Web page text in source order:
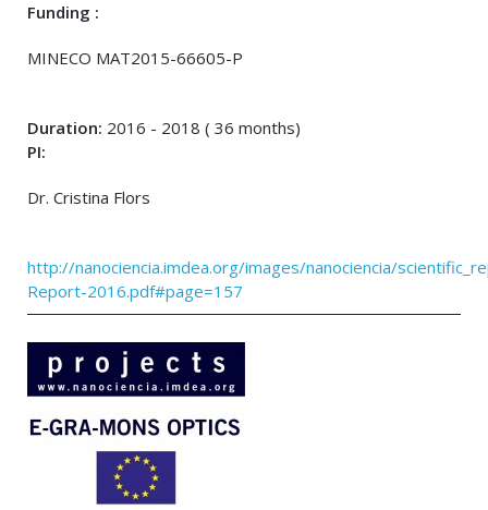
Funding :
MINECO MAT2015-66605-P
Duration: 2016 - 2018 ( 36 months)
PI:
Dr. Cristina Flors
http://nanociencia.imdea.org/images/nanociencia/
Report-2016.pdf#page=157